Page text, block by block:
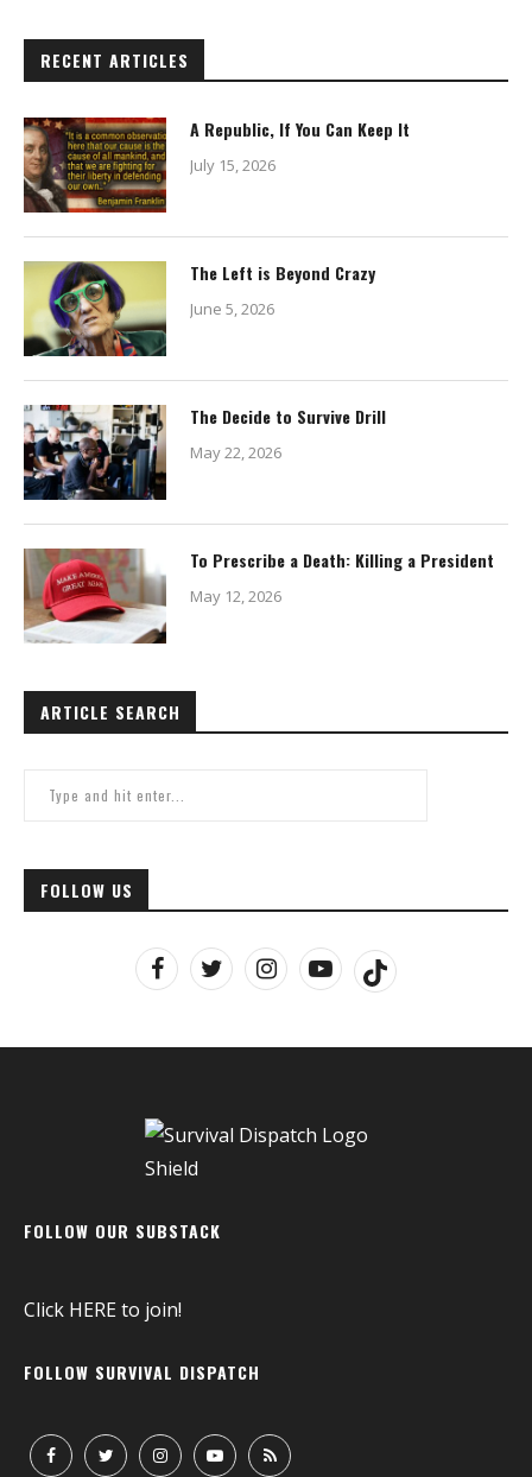
RECENT ARTICLES
A Republic, If You Can Keep It
July 15, 2026
The Left is Beyond Crazy
June 5, 2026
The Decide to Survive Drill
May 22, 2026
To Prescribe a Death: Killing a President
May 12, 2026
ARTICLE SEARCH
FOLLOW US
FOLLOW OUR SUBSTACK
Click HEREto join!
FOLLOW SURVIVAL DISPATCH